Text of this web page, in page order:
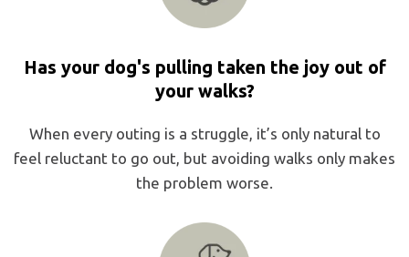
Has your dog's pulling taken the joy out of
your walks?
When every outing is a struggle, it’s only natural to
feel reluctant to go out, but avoiding walks only makes
the problem worse.